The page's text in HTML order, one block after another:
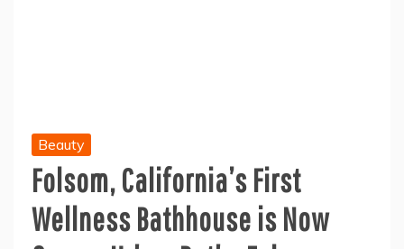
Beauty
Folsom, California’s First
Wellness Bathhouse is Now